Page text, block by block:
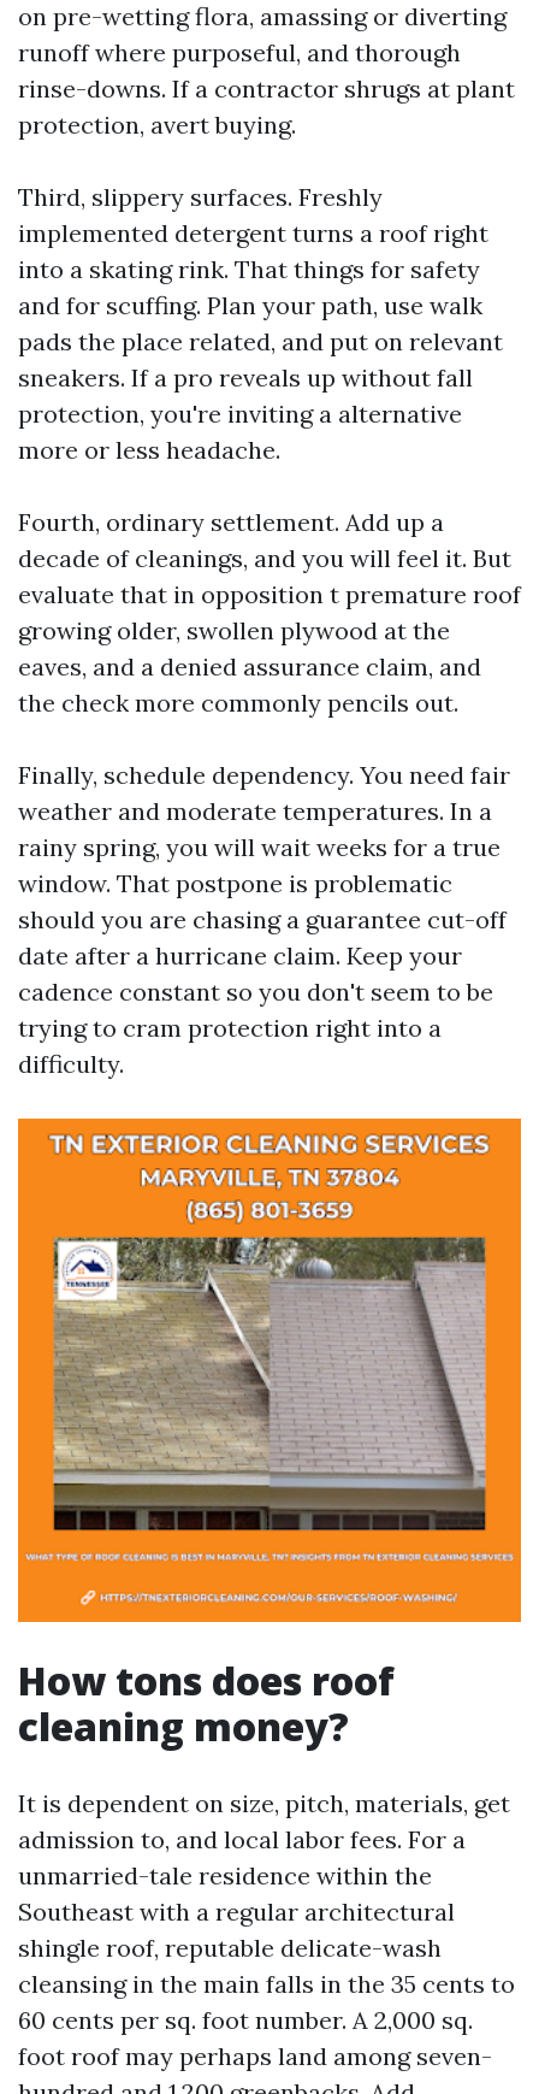
on pre-wetting flora, amassing or diverting
runoff where purposeful, and thorough
rinse-downs. If a contractor shrugs at plant
protection, avert buying.
Third, slippery surfaces. Freshly
implemented detergent turns a roof right
into a skating rink. That things for safety
and for scuffing. Plan your path, use walk
pads the place related, and put on relevant
sneakers. If a pro reveals up without fall
protection, you're inviting a alternative
more or less headache.
Fourth, ordinary settlement. Add up a
decade of cleanings, and you will feel it. But
evaluate that in opposition t premature roof
growing older, swollen plywood at the
eaves, and a denied assurance claim, and
the check more commonly pencils out.
Finally, schedule dependency. You need fair
weather and moderate temperatures. In a
rainy spring, you will wait weeks for a true
window. That postpone is problematic
should you are chasing a guarantee cut-off
date after a hurricane claim. Keep your
cadence constant so you don't seem to be
trying to cram protection right into a
difficulty.
How tons does roof
cleaning money?
It is dependent on size, pitch, materials, get
admission to, and local labor fees. For a
unmarried-tale residence within the
Southeast with a regular architectural
shingle roof, reputable delicate-wash
cleansing in the main falls in the 35 cents to
60 cents per sq. foot number. A 2,000 sq.
foot roof may perhaps land among seven-